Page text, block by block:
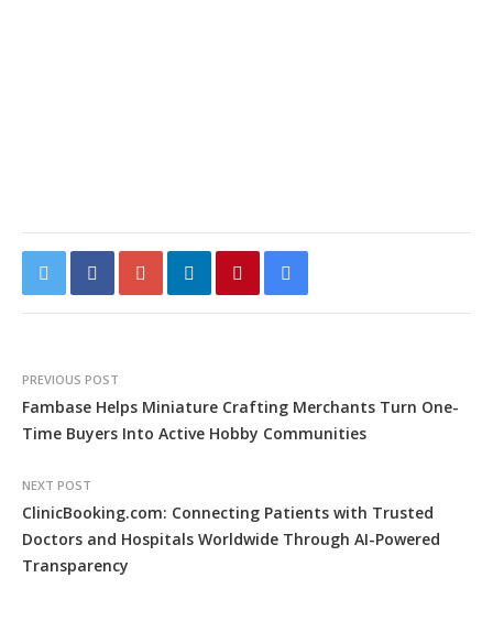
PREVIOUS POST
Fambase Helps Miniature Crafting Merchants Turn One-
Time Buyers Into Active Hobby Communities
NEXT POST
ClinicBooking.com: Connecting Patients with Trusted
Doctors and Hospitals Worldwide Through AI-Powered
Transparency